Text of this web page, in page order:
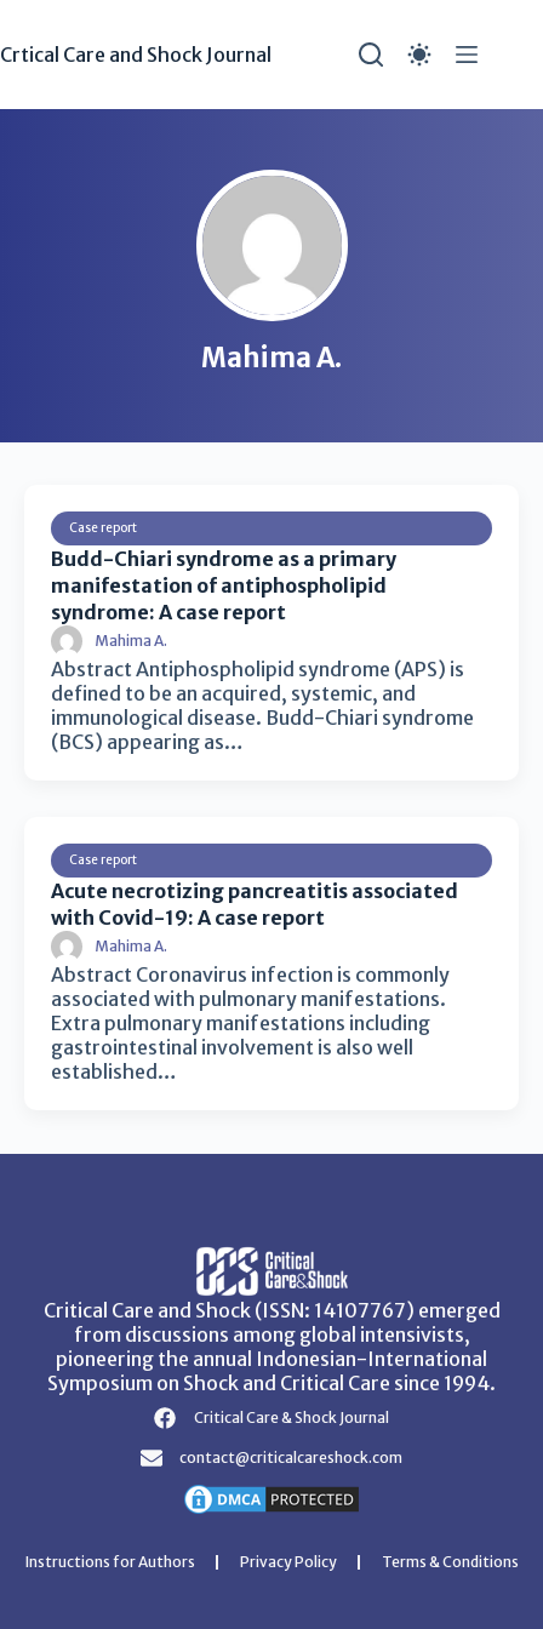
Crtical Care and Shock Journal
Mahima A.
Case report
Budd-Chiari syndrome as a primary
manifestation of antiphospholipid
syndrome: A case report
Mahima A.
Abstract Antiphospholipid syndrome (APS) is
defined to be an acquired, systemic, and
immunological disease. Budd-Chiari syndrome
(BCS) appearing as…
Case report
Acute necrotizing pancreatitis associated
with Covid-19: A case report
Mahima A.
Abstract Coronavirus infection is commonly
associated with pulmonary manifestations.
Extra pulmonary manifestations including
gastrointestinal involvement is also well
established…
Critical Care and Shock (ISSN: 14107767) emerged
from discussions among global intensivists,
pioneering the annual Indonesian-International
Symposium on Shock and Critical Care since 1994.
Critical Care & Shock Journal
contact@criticalcareshock.com
Instructions for Authors Privacy Policy Terms & Conditions